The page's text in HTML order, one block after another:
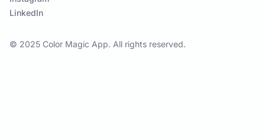
LinkedIn
© 2025 Color Magic App. All rights reserved.